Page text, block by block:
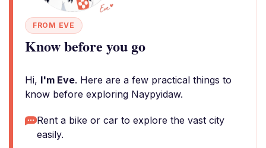
FROM EVE
Know before you go
Hi, I'm Eve. Here are a few practical things to
know before exploring Naypyidaw.
Rent a bike or car to explore the vast city
easily.